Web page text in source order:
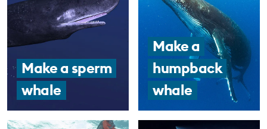
Make a sperm
whale
Make a
humpback
whale